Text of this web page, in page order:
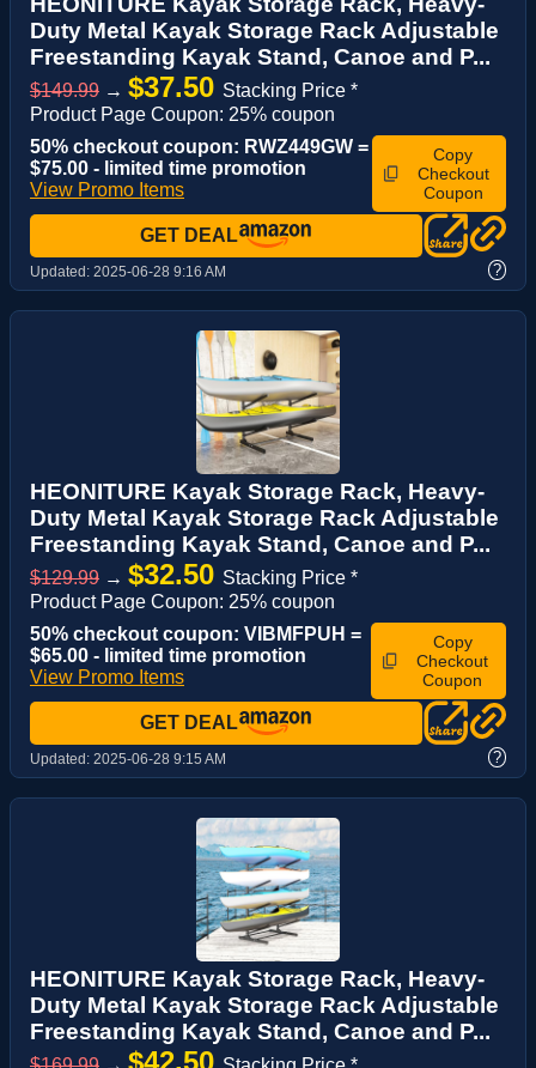
Duty Metal Kayak Storage Rack Adjustable
Freestanding Kayak Stand, Canoe and P...
$149.99 → $37.50 Stacking Price *
Product Page Coupon: 25% coupon
50% checkout coupon: RWZ449GW =
$75.00 - limited time promotion
View Promo Items
Copy
Checkout
Coupon
GET DEAL
Updated: 2025-06-28 9:16 AM ?
HEONITURE Kayak Storage Rack, Heavy-
Duty Metal Kayak Storage Rack Adjustable
Freestanding Kayak Stand, Canoe and P...
$129.99 → $32.50 Stacking Price *
Product Page Coupon: 25% coupon
50% checkout coupon: VIBMFPUH =
$65.00 - limited time promotion
View Promo Items
Copy
Checkout
Coupon
GET DEAL
Updated: 2025-06-28 9:15 AM ?
HEONITURE Kayak Storage Rack, Heavy-
Duty Metal Kayak Storage Rack Adjustable
Freestanding Kayak Stand, Canoe and P...
$42.50